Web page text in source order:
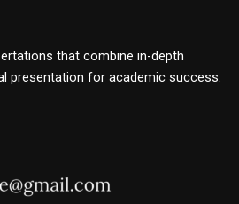
that combine in-depth
presentation for academic success.